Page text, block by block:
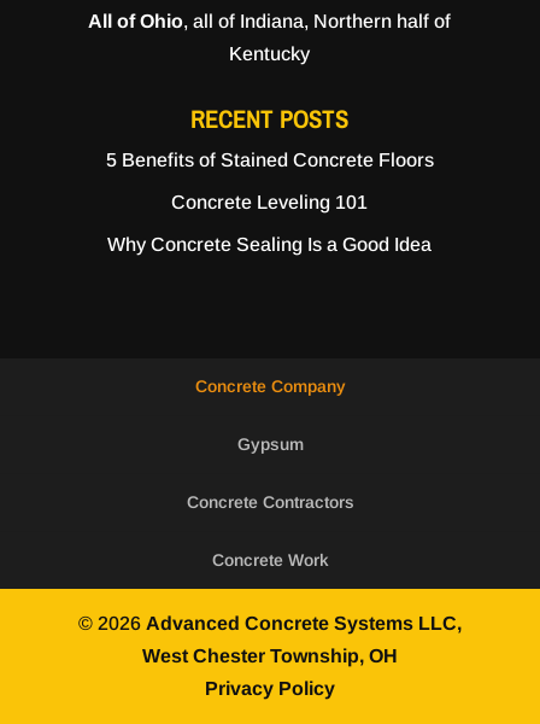
All of Ohio, all of Indiana, Northern half of
Kentucky
RECENT POSTS
5 Benefits of Stained Concrete Floors
Concrete Leveling 101
Why Concrete Sealing Is a Good Idea
Concrete Company
Gypsum
Concrete Contractors
Concrete Work
© 2026 Advanced Concrete Systems LLC,
West Chester Township, OH
Privacy Policy